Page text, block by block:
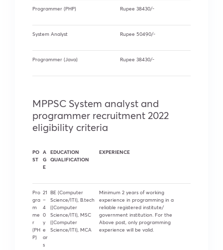
Programmer (PHP) Rupee 38430/-
System Analyst Rupee 50490/-
Programmer (Java) Rupee 38430/-
MPPSC System analyst and
programmer recruitment 2022
eligibility criteria
PO
ST
A
G
E
EDUCATION
QUALIFICATION
EXPERIENCE
Pro
gra
m
me
r
(PH
P)
21
–
4
0
y
e
ar
s
BE (Computer
Science/ITI), B.tech
((Computer
Science/ITI), MSC
((Computer
Science/ITI), MCA
Minimum 2 years of working
experience in programming in a
reliable registered institute/
government institution. For the
Above post, only programming
experience will be valid.